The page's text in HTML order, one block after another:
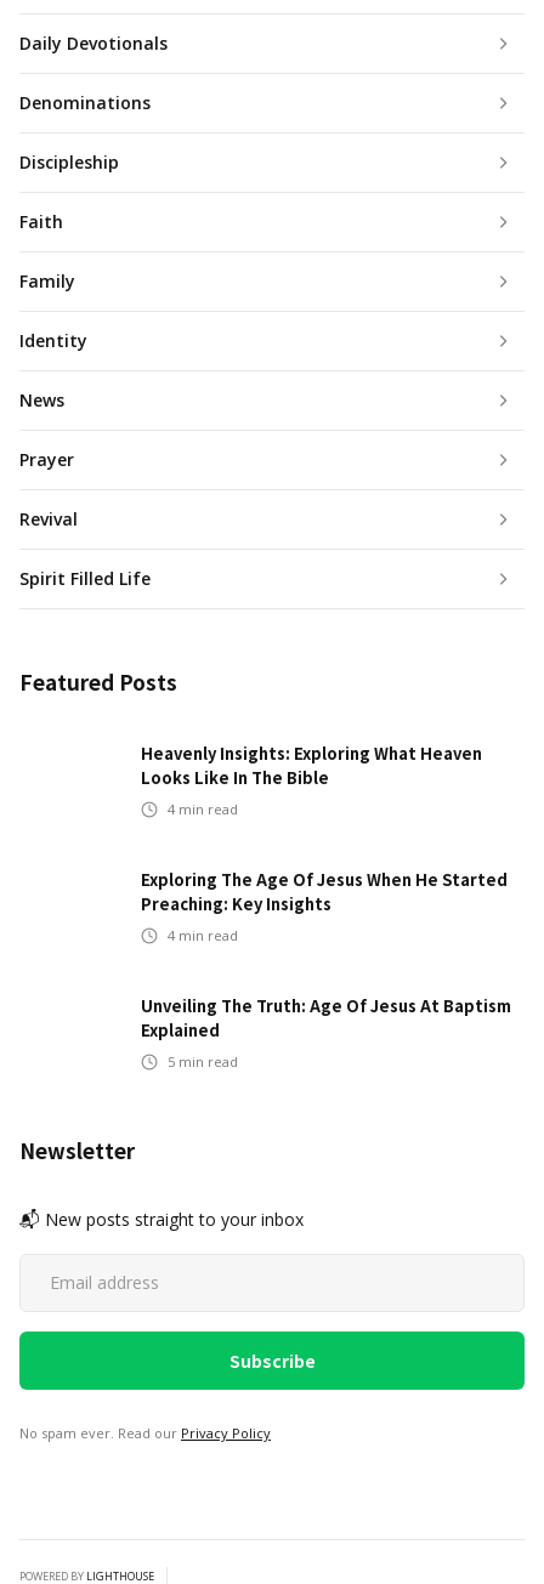
Daily Devotionals
Denominations
Discipleship
Faith
Family
Identity
News
Prayer
Revival
Spirit Filled Life
Featured Posts
Heavenly Insights: Exploring What Heaven
Looks Like In The Bible
4 min read
Exploring The Age Of Jesus When He Started
Preaching: Key Insights
4 min read
Unveiling The Truth: Age Of Jesus At Baptism
Explained
5 min read
Newsletter
📬 New posts straight to your inbox
No spam ever. Read our Privacy Policy
POWERED BY LIGHTHOUSE